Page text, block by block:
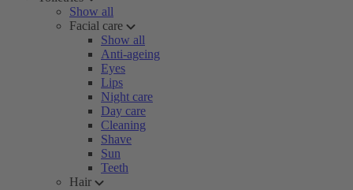
Show all
Facial care
Show all
Anti-ageing
Eyes
Lips
Night care
Day care
Cleaning
Shave
Sun
Teeth
Hair